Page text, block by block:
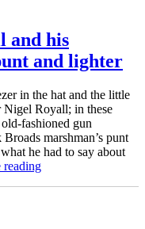
and his
and lighter
in the hat and the little
Nigel Royall; in these
fashioned gun
marshman’s punt
he had to say about
reading“Filming